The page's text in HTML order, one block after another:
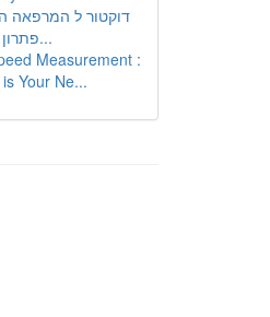
דוקטור ל המרפאה
פתרון נוחה לשלו...
Measurement :
Your Ne...